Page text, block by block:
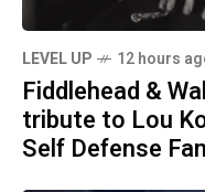
LEVEL UP 12 hours
Fiddlehead &
tribute to Lou
Self Defense